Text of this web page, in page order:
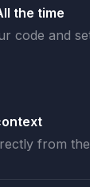
the time
code and
from